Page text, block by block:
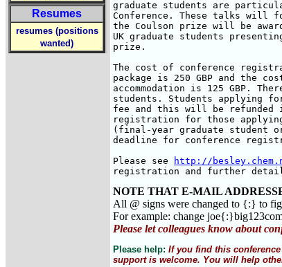
Resumes
resumes (positions
wanted)
graduate students are
Conference. These talks will
the Coulson prize will be
UK graduate students
prize.
The cost of conference
package is 250 GBP and the
accommodation is 125 GBP.
students. Students applying
fee and this will be refunded
registration for those
(final-year graduate student
deadline for conference
Please see
http://
registration and further
NOTE THAT E-MAIL
All @ signs were changed to {:} to
For example: change
Please let colleagues know about
Please help: If you find this
support is welcome. You will help